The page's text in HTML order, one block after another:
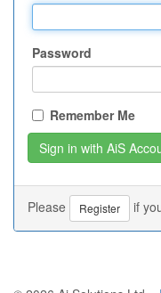
Password
Remember Me
Please Register if